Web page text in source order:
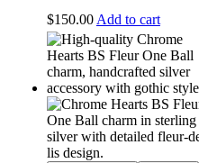
$150.00 Add to cart